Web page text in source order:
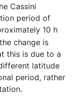
Cassini
period of
10 h
change is
this is due to a
latitude
period, rather